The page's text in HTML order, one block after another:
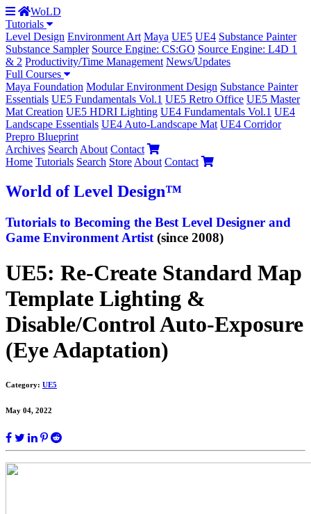
WoLD
Tutorials
Level Design Environment Art Maya UE5 UE4 Substance Painter
Substance Sampler Source Engine: CS:GO Source Engine: L4D 1
& 2 Productivity/Time Management News/Updates
Full Courses
Maya Foundation Modular Environment Design Substance Painter
Essentials UE5 Fundamentals Vol.1 UE5 Retro Office UE5 Master
Mat Creation UE5 HDRI Lighting UE4 Fundamentals Vol.1 UE4
Landscape Essentials UE4 Auto-Landscape Mat UE4 Corridor
Prepro Blueprint
Archives Search About Contact
Home Tutorials Search Store About Contact
World of Level Design™
Tutorials to Becoming the Best Level Designer and
Game Environment Artist (since 2008)
UE5: Re-Create Standard Map
Template Lighting &
Disable/Control Auto-Exposure
(Eye Adaptation)
Category: UE5
May 04, 2022